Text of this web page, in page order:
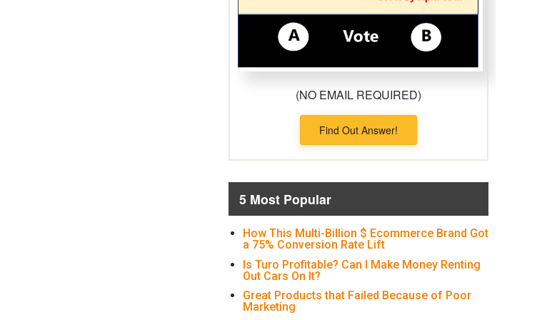
(NO EMAIL REQUIRED)
Find Out Answer!
5 Most Popular
How This Multi-Billion $ Ecommerce Brand Got
a 75% Conversion Rate Lift
Is Turo Profitable? Can I Make Money Renting
Out Cars On It?
Great Products that Failed Because of Poor
Marketing